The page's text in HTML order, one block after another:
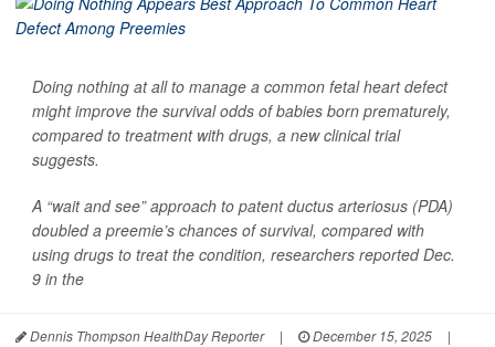
Doing nothing at all to manage a common fetal heart defect
might improve the survival odds of babies born prematurely,
compared to treatment with drugs, a new clinical trial
suggests.
A “wait and see” approach to patent ductus arteriosus (PDA)
doubled a preemie’s chances of survival, compared with
using drugs to treat the condition, researchers reported Dec.
9 in the
Dennis Thompson HealthDay Reporter | December 15, 2025
|